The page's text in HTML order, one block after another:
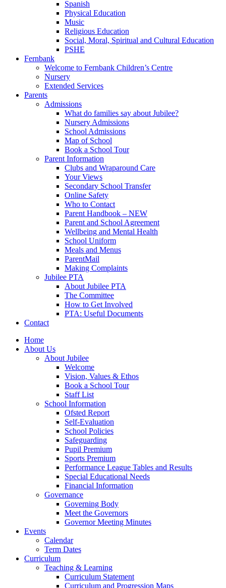
Spanish
Physical Education
Music
Religious Education
Social, Moral, Spiritual and Cultural Education
PSHE
Fernbank
Welcome to Fernbank Children’s Centre
Nursery
Extended Services
Parents
Admissions
What do families say about Jubilee?
Nursery Admissions
School Admissions
Map of School
Book a School Tour
Parent Information
Clubs and Wraparound Care
Your Views
Secondary School Transfer
Online Safety
Who to Contact
Parent Handbook – NEW
Parent and School Agreement
Wellbeing and Mental Health
School Uniform
Meals and Menus
ParentMail
Making Complaints
Jubilee PTA
About Jubilee PTA
The Committee
How to Get Involved
PTA: Useful Documents
Contact
Home
About Us
About Jubilee
Welcome
Vision, Values & Ethos
Book a School Tour
Staff List
School Information
Ofsted Report
Self-Evaluation
School Policies
Safeguarding
Pupil Premium
Sports Premium
Performance League Tables and Results
Special Educational Needs
Financial Information
Governance
Governing Body
Meet the Governors
Governor Meeting Minutes
Events
Calendar
Term Dates
Curriculum
Teaching & Learning
Curriculum Statement
Curriculum and Progression Maps